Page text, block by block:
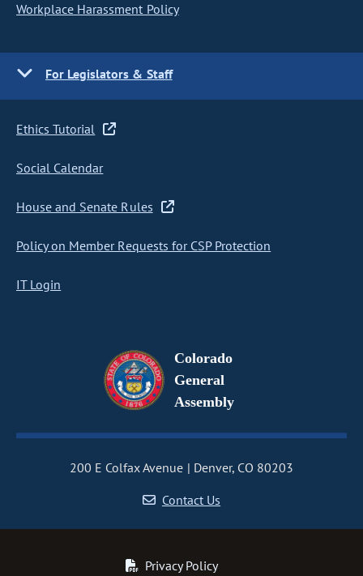
Workplace Harassment Policy
For Legislators & Staff
Ethics Tutorial
Social Calendar
House and Senate Rules
Policy on Member Requests for CSP Protection
IT Login
Colorado
General
Assembly
200 E Colfax Avenue
Denver, CO 80203
Contact Us
Privacy Policy